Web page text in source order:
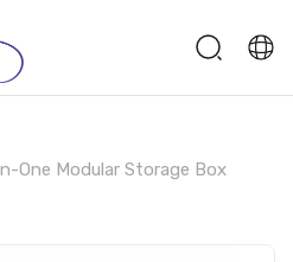
One Modular Storage Box